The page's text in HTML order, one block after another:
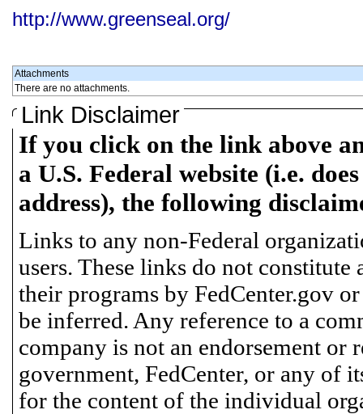
http://www.greenseal.org/
Attachments
There are no attachments.
Link Disclaimer
If you click on the link above
a U.S. Federal website (i.e.
address), the following
Links to any non-Federal
users. These links do not
their programs by FedCenter.gov
be inferred. Any reference to a
company is not an endorsement or
government, FedCenter, or any of
for the content of the individual